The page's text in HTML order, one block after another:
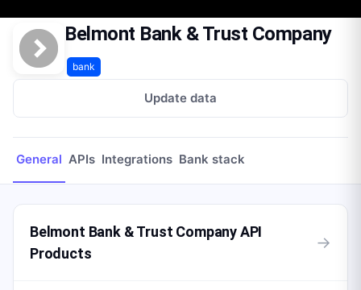
Belmont Bank & Trust Company
bank
Update data
General APIs Integrations Bank stack
Belmont Bank & Trust Company API
Products
→